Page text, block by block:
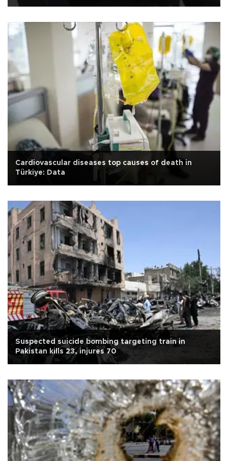
Cardiovascular diseases top causes of death in
Türkiye: Data
Suspected suicide bombing targeting train in
Pakistan kills 23, injures 70